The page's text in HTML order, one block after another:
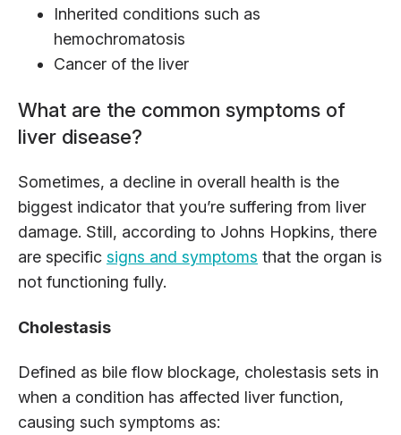
Inherited conditions such as
hemochromatosis
Cancer of the liver
What are the common symptoms of
liver disease?
Sometimes, a decline in overall health is the
biggest indicator that you’re suffering from liver
damage. Still, according to Johns Hopkins, there
are specific signs and symptoms that the organ is
not functioning fully.
Cholestasis
Defined as bile flow blockage, cholestasis sets in
when a condition has affected liver function,
causing such symptoms as: